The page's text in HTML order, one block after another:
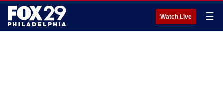
Watch Live ☰